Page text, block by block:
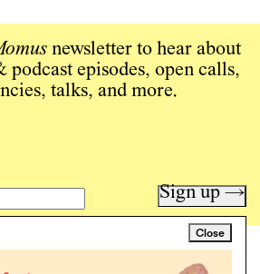
Close
newsletter to hear about
podcast episodes, open calls,
talks, and more.
Sign up →
a critical time.